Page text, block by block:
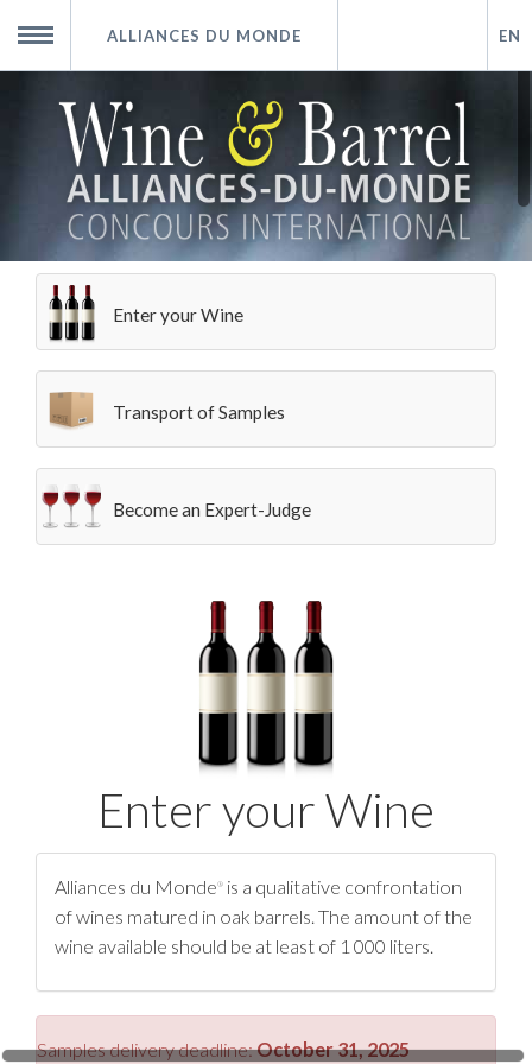
MENU
Home
How to Participate
Alliances du Monde
The Tasting
Results
Partnership
Press
ALLIANCES DU MONDE EN
Enter your Wine
Transport of Samples
Become an Expert-Judge
Enter your Wine
Alliances du Monde® is a qualitative confrontation
of wines matured in oak barrels. The amount of the
wine available should be at least of 1 000 liters.
Samples delivery deadline:October 31, 2025